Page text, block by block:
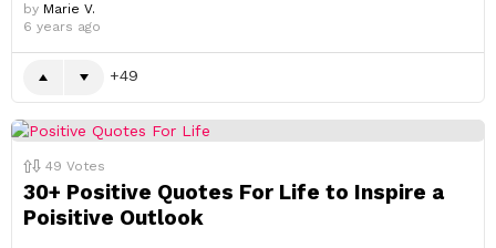
by Marie V.
6 years ago
49
49 Votes
30+ Positive Quotes For Life to Inspire a
Poisitive Outlook